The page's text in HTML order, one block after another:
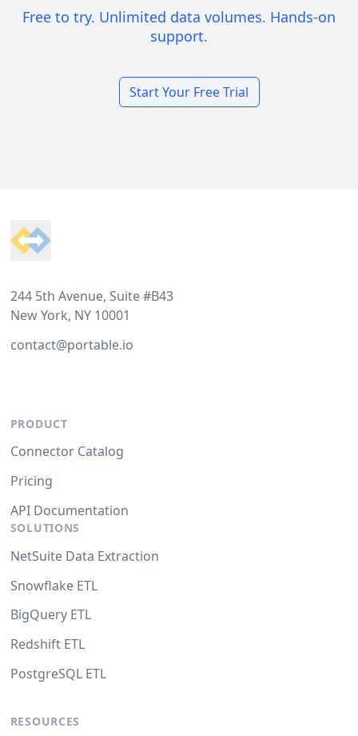
Free to try. Unlimited data volumes. Hands-on
support.
Start Your Free Trial
244 5th Avenue, Suite #B43
New York, NY 10001
contact@portable.io
PRODUCT
Connector Catalog
Pricing
API Documentation
SOLUTIONS
NetSuite Data Extraction
Snowflake ETL
BigQuery ETL
Redshift ETL
PostgreSQL ETL
RESOURCES